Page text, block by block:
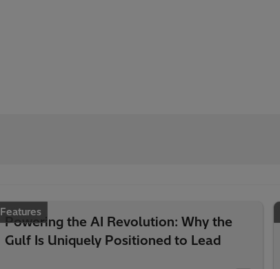
Features
Powering the AI Revolution: Why the
Gulf Is Uniquely Positioned to Lead